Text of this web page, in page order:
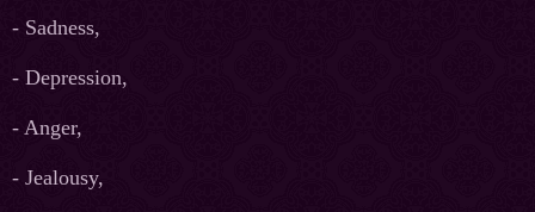
- Sadness,
- Depression,
- Anger,
- Jealousy,